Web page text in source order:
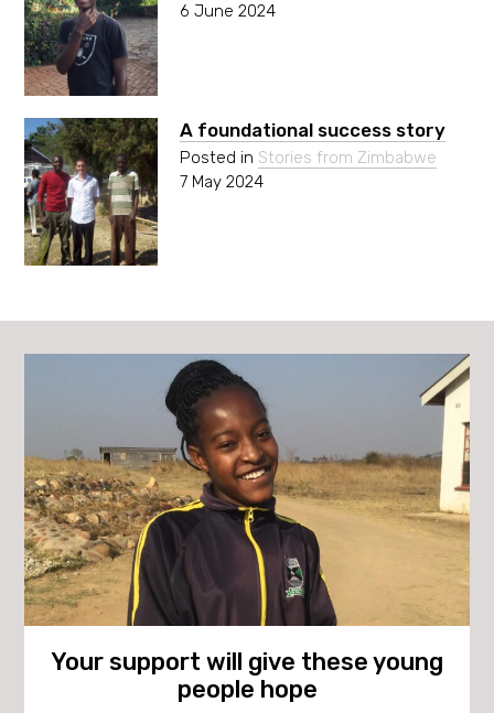
6 June 2024
A foundational success story
Posted in Stories from Zimbabwe
7 May 2024
Your support will give these young
people hope